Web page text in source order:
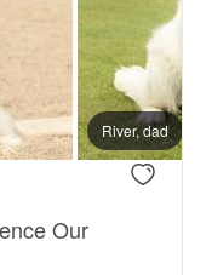
River, dad
Our